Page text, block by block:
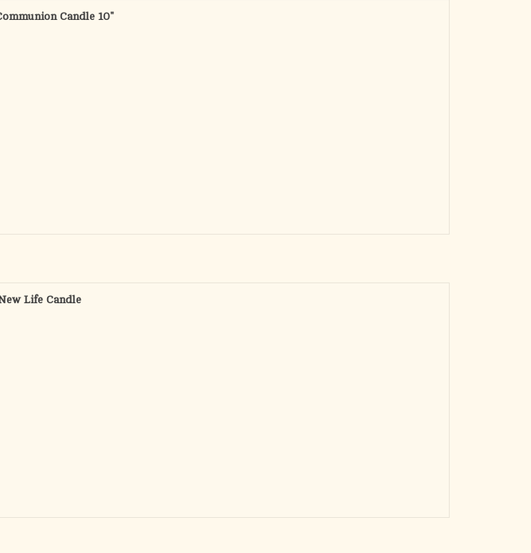
Candle 10"
Life Candle